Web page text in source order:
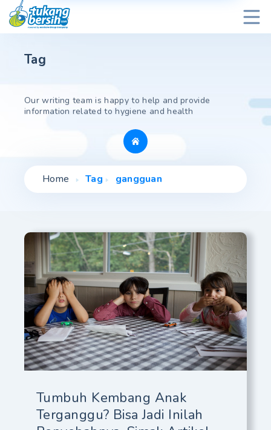
Tag
Our writing team is happy to help and provide
information related to hygiene and health
Home Tag gangguan
Tumbuh Kembang Anak
Terganggu? Bisa Jadi Inilah